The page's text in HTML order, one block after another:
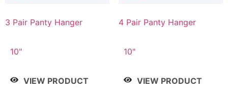
3 Pair Panty Hanger
10"
VIEW PRODUCT
4 Pair Panty Hanger
10"
VIEW PRODUCT